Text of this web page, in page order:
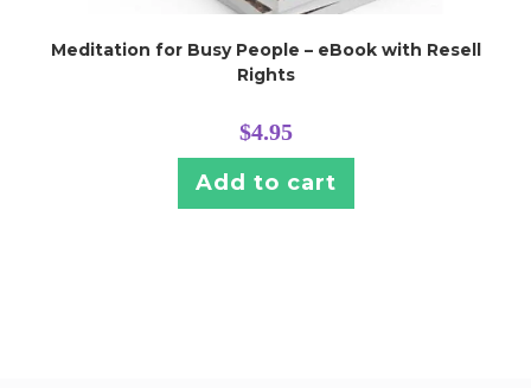
Meditation for Busy People – eBook with Resell
Rights
$4.95
Add to cart